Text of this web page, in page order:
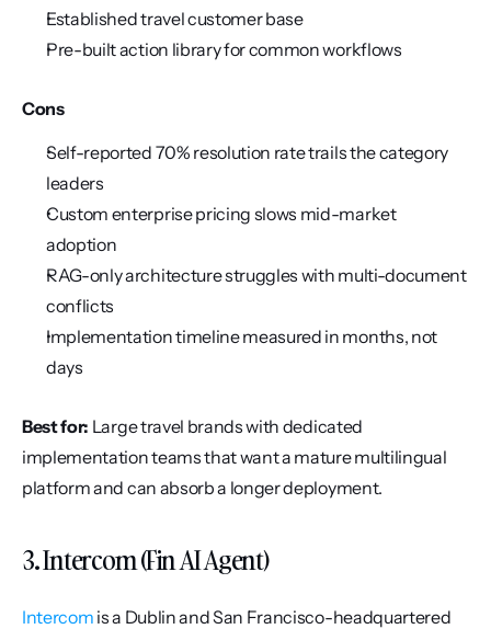
Established travel customer base
Pre-built action library for common workflows
Cons
Self-reported 70% resolution rate trails the category
leaders
Custom enterprise pricing slows mid-market
adoption
RAG-only architecture struggles with multi-document
conflicts
Implementation timeline measured in months, not
days
Best for: Large travel brands with dedicated
implementation teams that want a mature multilingual
platform and can absorb a longer deployment.
3. Intercom (Fin AI Agent)
Intercom is a Dublin and San Francisco-headquartered